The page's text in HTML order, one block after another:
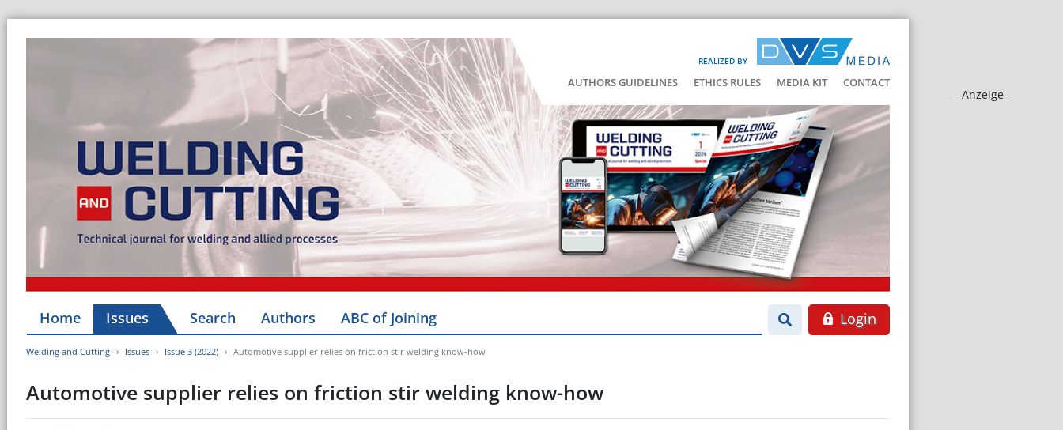
REALIZED BY
AUTHORS GUIDELINES ETHICS RULES MEDIA KIT CONTACT
- Anzeige -
Home Issues Search Authors ABC of Joining Login
Welding and Cutting Issues Issue 3 (2022) Automotive supplier relies on friction stir welding know-how
Automotive supplier relies on friction stir welding know-how